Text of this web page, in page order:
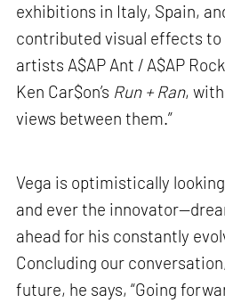
exhibitions in Italy, Spain,
contributed visual effects to
artists A$AP Ant / A$AP
Ken Car$on’s Run + Ran,
views between them.”
Vega is optimistically
and ever the
ahead for his constantly
Concluding our
future, he says, “Going